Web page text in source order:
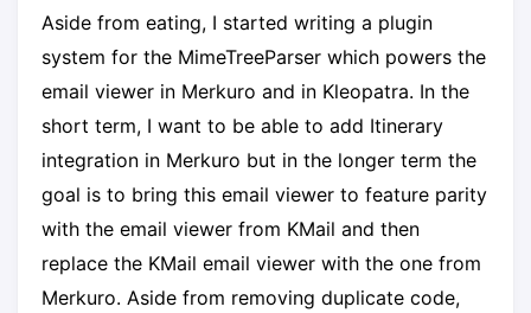
Aside from eating, I started writing a plugin
system for the MimeTreeParser which powers the
email viewer in Merkuro and in Kleopatra. In the
short term, I want to be able to add Itinerary
integration in Merkuro but in the longer term the
goal is to bring this email viewer to feature parity
with the email viewer from KMail and then
replace the KMail email viewer with the one from
Merkuro. Aside from removing duplicate code,